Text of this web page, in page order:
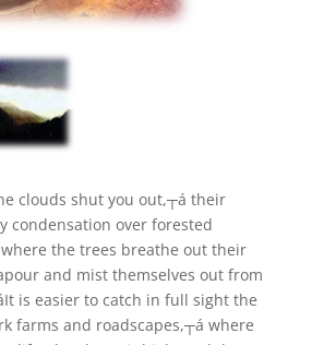
clouds shut you out,┬á their
condensation over forested
the trees breathe out their
and mist themselves out from
is easier to catch in full sight the
farms and roadscapes,┬á where